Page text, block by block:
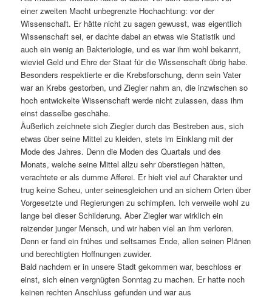
einer zweiten Macht unbegrenzte Hochachtung: vor der
Wissenschaft. Er hätte nicht zu sagen gewusst, was eigentlich
Wissenschaft sei, er dachte dabei an etwas wie Statistik und
auch ein wenig an Bakteriologie, und es war ihm wohl bekannt,
wieviel Geld und Ehre der Staat für die Wissenschaft übrig habe.
Besonders respektierte er die Krebsforschung, denn sein Vater
war an Krebs gestorben, und Ziegler nahm an, die inzwischen so
hoch entwickelte Wissenschaft werde nicht zulassen, dass ihm
einst dasselbe geschähe.
Äußerlich zeichnete sich Ziegler durch das Bestreben aus, sich
etwas über seine Mittel zu kleiden, stets im Einklang mit der
Mode des Jahres. Denn die Moden des Quartals und des
Monats, welche seine Mittel allzu sehr überstiegen hätten,
verachtete er als dumme Afferei. Er hielt viel auf Charakter und
trug keine Scheu, unter seinesgleichen und an sichern Orten über
Vorgesetzte und Regierungen zu schimpfen. Ich verweile wohl zu
lange bei dieser Schilderung. Aber Ziegler war wirklich ein
reizender junger Mensch, und wir haben viel an ihm verloren.
Denn er fand ein frühes und seltsames Ende, allen seinen Plänen
und berechtigten Hoffnungen zuwider.
Bald nachdem er in unsere Stadt gekommen war, beschloss er
einst, sich einen vergnügten Sonntag zu machen. Er hatte noch
keinen rechten Anschluss gefunden und war aus